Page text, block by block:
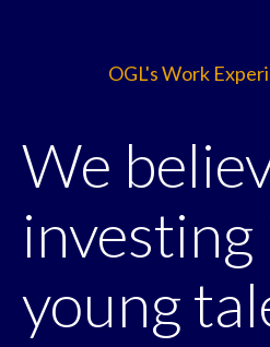
OGL's Work
We
investing
young